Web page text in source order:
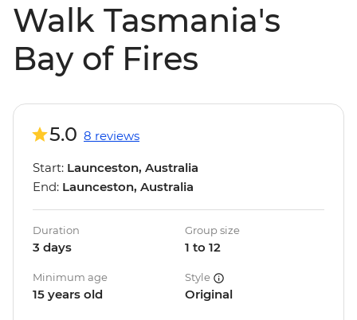
Walk Tasmania's
Bay of Fires
5.0 8 reviews
Start: Launceston, Australia
End: Launceston, Australia
Duration
3 days
Group size
1 to 12
Minimum age
15 years old
Style
Original